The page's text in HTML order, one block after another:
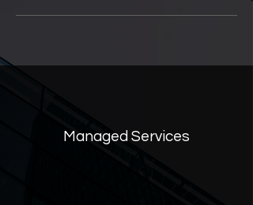
Managed Services‮